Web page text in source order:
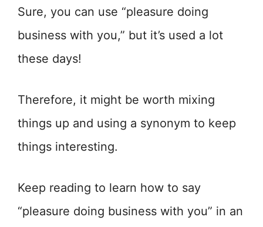
Sure, you can use “pleasure doing
business with you,” but it’s used a lot
these days!
Therefore, it might be worth mixing
things up and using a synonym to keep
things interesting.
Keep reading to learn how to say
“pleasure doing business with you” in an